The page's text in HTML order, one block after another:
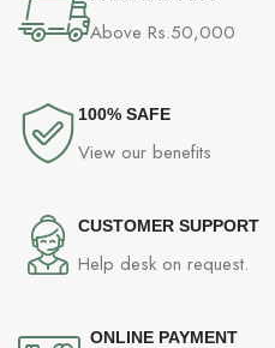
Above Rs.50,000
100% SAFE
View our benefits
CUSTOMER SUPPORT
Help desk on request.
ONLINE PAYMENT